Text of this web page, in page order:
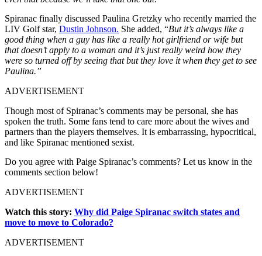
Spiranac finally discussed Paulina Gretzky who recently married the
LIV Golf star, Dustin Johnson. She added, “But it’s always like a
good thing when a guy has like a really hot girlfriend or wife but
that doesn’t apply to a woman and it’s just really weird how they
were so turned off by seeing that but they love it when they get to see
Paulina.”
ADVERTISEMENT
Though most of Spiranac’s comments may be personal, she has
spoken the truth. Some fans tend to care more about the wives and
partners than the players themselves. It is embarrassing, hypocritical,
and like Spiranac mentioned sexist.
Do you agree with Paige Spiranac’s comments? Let us know in the
comments section below!
ADVERTISEMENT
Watch this story: Why did Paige Spiranac switch states and
move to move to Colorado?
ADVERTISEMENT